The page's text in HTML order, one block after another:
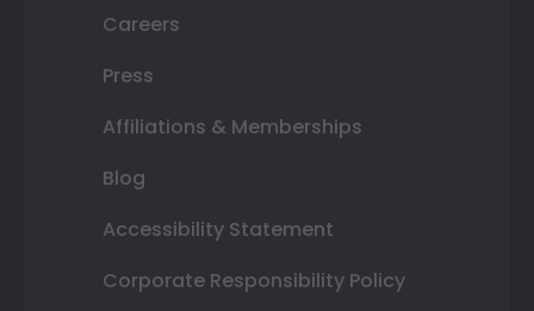
Careers
Press
Affiliations & Memberships
Blog
Accessibility Statement
Corporate Responsibility Policy